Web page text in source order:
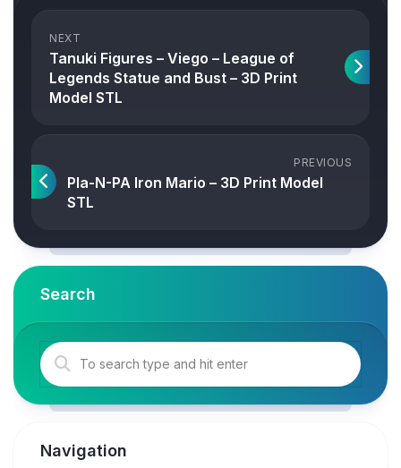
NEXT
Tanuki Figures – Viego – League of
Legends Statue and Bust – 3D Print
Model STL
PREVIOUS
Pla-N-PA Iron Mario – 3D Print Model
STL
Search
Navigation